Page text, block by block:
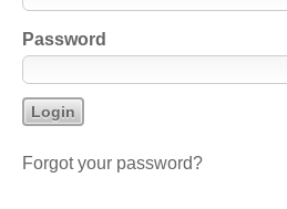
Password
Forgot your password?